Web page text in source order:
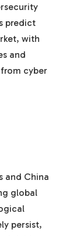
predict
with
and
cyber
and China
global
persist,